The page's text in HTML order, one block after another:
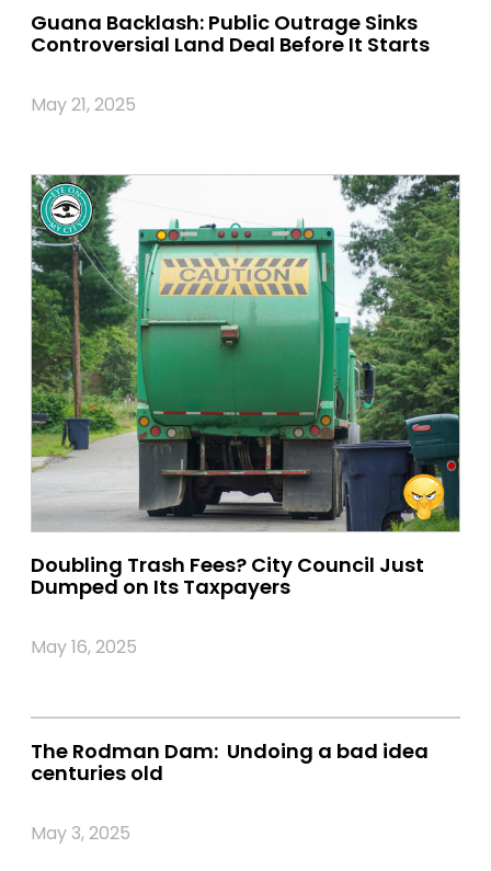
Guana Backlash: Public Outrage Sinks
Controversial Land Deal Before It Starts
May 21, 2025
Doubling Trash Fees? City Council Just
Dumped on Its Taxpayers
May 16, 2025
The Rodman Dam: Undoing a bad idea
centuries old
May 3, 2025